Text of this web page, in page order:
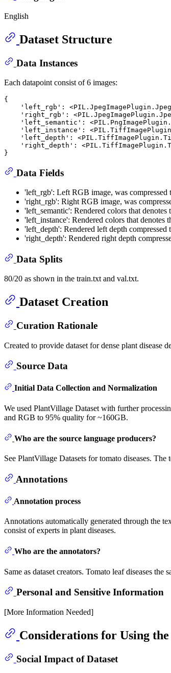
English
Dataset Structure
Data Instances
Each datapoint consist of 6 images:
{
'left_rgb':
'right_rgb':
'left_semantic':
'left_instance':
'left_depth':
'right_depth':
Data Fields
'left_rgb': Left RGB image, was compressed
'right_rgb': Right RGB image, was
'left_semantic': Rendered colors that
'left_instance': Rendered colors that
'left_depth': Rendered left depth
'right_depth': Rendered right depth
Data Splits
80/20 as shown in the train.txt and val.txt.
Dataset Creation
Curation Rationale
Created to provide dataset for dense plant disease
Source Data
Initial Data Collection and Normalization
We used PlantVillage Dataset with further
and RGB to 95% quality for ~160GB.
Who are the source language producers?
See PlantVillage Datasets for tomato diseases.
Annotations
Annotation process
Annotations automatically generated through the
consist of experts in plant diseases.
Who are the annotators?
Same as dataset creators. Tomato leaf diseases the
Personal and Sensitive Information
[More Information Needed]
Considerations for Using
Social Impact of Dataset